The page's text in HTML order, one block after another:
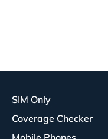
SIM Only
Coverage Checker